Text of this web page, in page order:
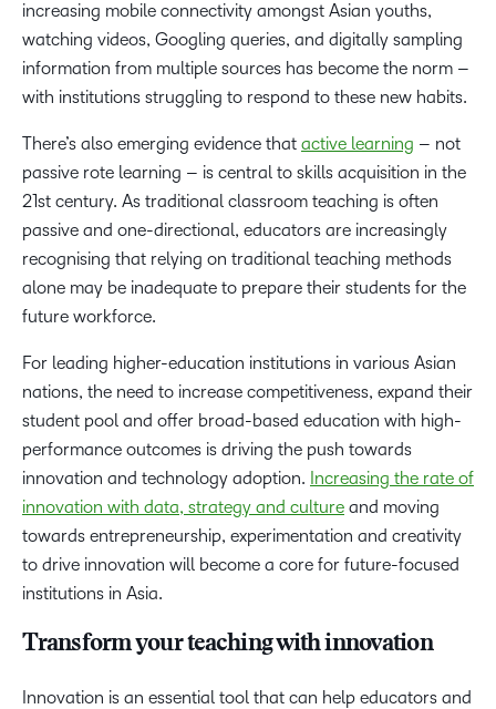
increasing mobile connectivity amongst Asian youths,
watching videos, Googling queries, and digitally sampling
information from multiple sources has become the norm –
with institutions struggling to respond to these new habits.
There’s also emerging evidence that active learning – not
passive rote learning – is central to skills acquisition in the
21st century. As traditional classroom teaching is often
passive and one-directional, educators are increasingly
recognising that relying on traditional teaching methods
alone may be inadequate to prepare their students for the
future workforce.
For leading higher-education institutions in various Asian
nations, the need to increase competitiveness, expand their
student pool and offer broad-based education with high-
performance outcomes is driving the push towards
innovation and technology adoption. Increasing the rate of
innovation with data, strategy and culture and moving
towards entrepreneurship, experimentation and creativity
to drive innovation will become a core for future-focused
institutions in Asia.
Transform your teaching with innovation
Innovation is an essential tool that can help educators and